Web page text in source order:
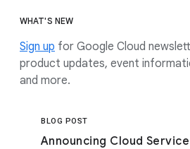
WHAT'S NEW
Sign up for Google Cloud
product updates, event
and more.
BLOG POST
Announcing Cloud